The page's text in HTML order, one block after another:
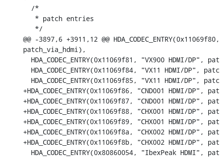
  /*
   * patch entries
   */
@@ -3897,6 +3911,12 @@
patch_via_hdmi),
HDA_CODEC_ENTRY(0x11069f81, "VX900 HDMI/DP",
HDA_CODEC_ENTRY(0x11069f84, "VX11 HDMI/DP",
HDA_CODEC_ENTRY(0x11069f85, "VX11 HDMI/DP",
+HDA_CODEC_ENTRY(0x11069f86, "CND001 HDMI/DP",
+HDA_CODEC_ENTRY(0x11069f87, "CND001 HDMI/DP",
+HDA_CODEC_ENTRY(0x11069f88, "CHX001 HDMI/DP",
+HDA_CODEC_ENTRY(0x11069f89, "CHX001 HDMI/DP",
+HDA_CODEC_ENTRY(0x11069f8a, "CHX002 HDMI/DP",
+HDA_CODEC_ENTRY(0x11069f8b, "CHX002 HDMI/DP",
HDA_CODEC_ENTRY(0x80860054, "IbexPeak HDMI",